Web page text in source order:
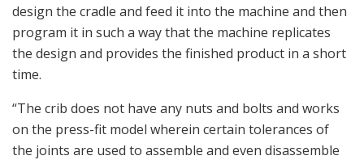
design the cradle and feed it into the machine and then
program it in such a way that the machine replicates
the design and provides the finished product in a short
time.
“The crib does not have any nuts and bolts and works
on the press-fit model wherein certain tolerances of
the joints are used to assemble and even disassemble